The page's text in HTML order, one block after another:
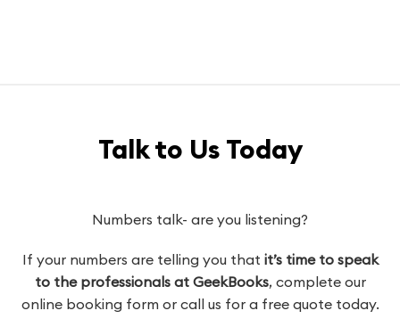
Talk to Us Today
Numbers talk- are you listening?
If your numbers are telling you that it’s time to speak
to the professionals at GeekBooks, complete our
online booking form or call us for a free quote today.